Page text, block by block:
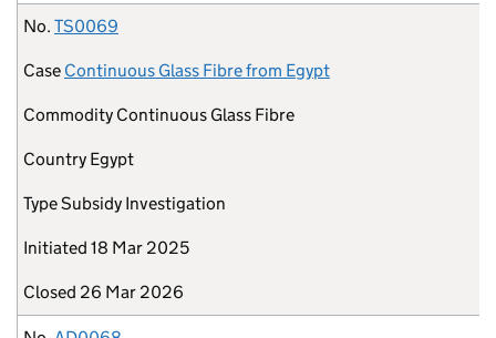
No. TS0069
Case Continuous Glass Fibre from Egypt
Commodity Continuous Glass Fibre
Country Egypt
TypeSubsidy Investigation
Initiated 18 Mar 2025
Closed 26 Mar 2026